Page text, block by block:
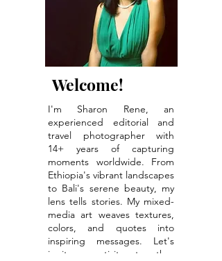
Welcome!
I'm Sharon Rene, an
experienced editorial and
travel photographer with
14+ years of capturing
moments worldwide. From
Ethiopia's vibrant landscapes
to Bali's serene beauty, my
lens tells stories. My mixed-
media art weaves textures,
colors, and quotes into
inspiring messages. Let's
ignite creativity together